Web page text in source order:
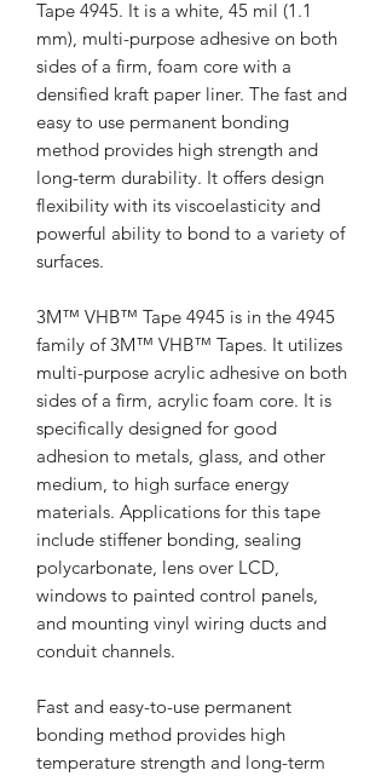
Tape 4945. It is a white, 45 mil (1.1
mm), multi-purpose adhesive on both
sides of a firm, foam core with a
densified kraft paper liner. The fast and
easy to use permanent bonding
method provides high strength and
long-term durability. It offers design
flexibility with its viscoelasticity and
powerful ability to bond to a variety of
surfaces.
3M™ VHB™ Tape 4945 is in the 4945
family of 3M™ VHB™ Tapes. It utilizes
multi-purpose acrylic adhesive on both
sides of a firm, acrylic foam core. It is
specifically designed for good
adhesion to metals, glass, and other
medium, to high surface energy
materials. Applications for this tape
include stiffener bonding, sealing
polycarbonate, lens over LCD,
windows to painted control panels,
and mounting vinyl wiring ducts and
conduit channels.
Fast and easy-to-use permanent
bonding method provides high
temperature strength and long-term